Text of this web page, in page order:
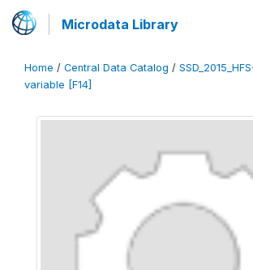
Microdata Library
Home / Central Data Catalog /
variable [F14]